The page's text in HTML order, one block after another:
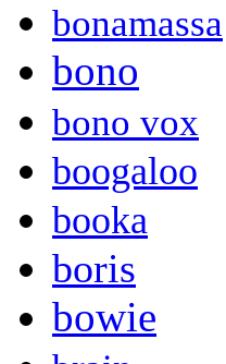
bonamassa
bono
bono vox
boogaloo
booka
boris
bowie